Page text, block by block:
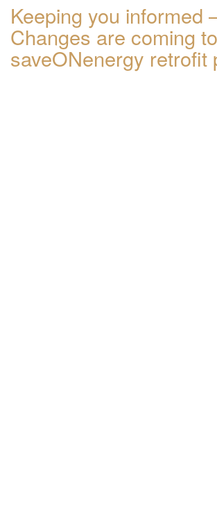
Keeping you informed
Changes are coming
saveONenergy retrofit